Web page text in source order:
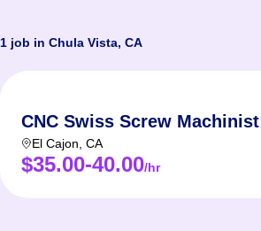
1 job in Chula Vista, CA
CNC Swiss Screw
El Cajon CA
$35.00-40.00/hr